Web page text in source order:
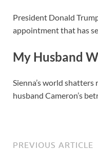
President Donald
appointment that has
My Husband
Sienna’s world
husband Cameron’s
PREVIOUS ARTICLE